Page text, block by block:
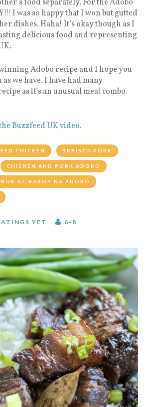
food separately. For the Adobo
I was so happy that I won but gutted
dishes. Haha! It’s okay though as I
delicious food and representing
Adobo recipe and I hope you
we have. I have had many
as it’s an unusual meat combo.
Buzzfeed UK video.
CHICKEN BRAISED PORK
CHICKEN AND PORK ADOBO
AT BABOY NA ADOBO
YET 6-8